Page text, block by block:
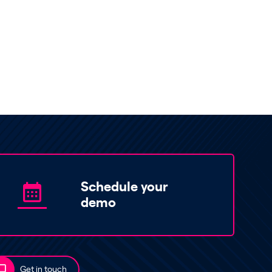
Schedule your
demo
Get in touch